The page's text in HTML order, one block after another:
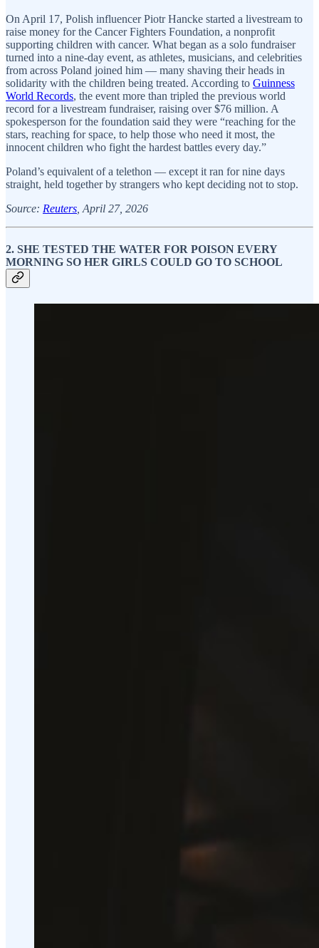
On April 17, Polish influencer Piotr Hancke started a livestream to
raise money for the Cancer Fighters Foundation, a nonprofit
supporting children with cancer. What began as a solo fundraiser
turned into a nine-day event, as athletes, musicians, and celebrities
from across Poland joined him — many shaving their heads in
solidarity with the children being treated. According to Guinness
World Records, the event more than tripled the previous world
record for a livestream fundraiser, raising over $76 million. A
spokesperson for the foundation said they were “reaching for the
stars, reaching for space, to help those who need it most, the
innocent children who fight the hardest battles every day.”
Poland’s equivalent of a telethon — except it ran for nine days
straight, held together by strangers who kept deciding not to stop.
Source: Reuters , April 27, 2026
2. SHE TESTED THE WATER FOR POISON EVERY
MORNING SO HER GIRLS COULD GO TO SCHOOL